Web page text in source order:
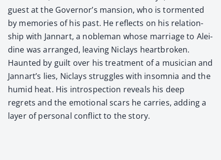
guest at the Governor’s man­sion, who is tor­ment­ed
by mem­o­ries of his past. He reflects on his rela­tion­
ship with Jan­nart, a noble­man whose mar­riage to Alei­
dine was arranged, leav­ing Niclays heart­bro­ken.
Haunt­ed by guilt over his treat­ment of a musi­cian and
Jannart’s lies, Niclays strug­gles with insom­nia and the
humid heat. His intro­spec­tion reveals his deep
regrets and the emo­tion­al scars he car­ries, adding a
lay­er of per­son­al con­flict to the sto­ry.